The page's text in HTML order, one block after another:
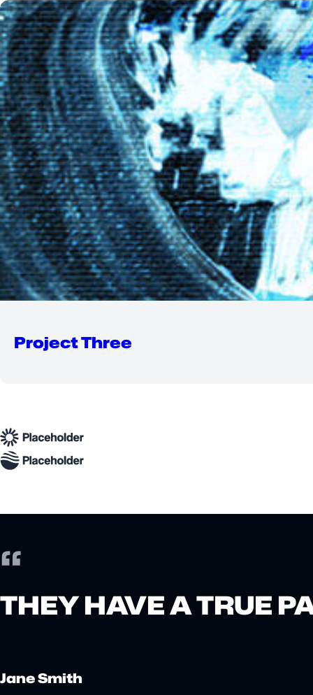
Project Three
“
THEY HAVE A TRUE
Jane Smith